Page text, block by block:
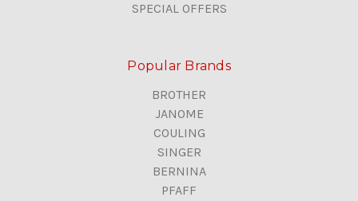
SPECIAL OFFERS
Popular Brands
BROTHER
JANOME
COULING
SINGER
BERNINA
PFAFF